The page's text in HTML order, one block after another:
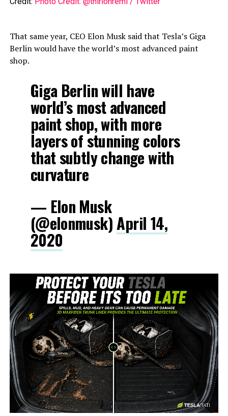
That same year, CEO Elon Musk said that Tesla’s Giga
Berlin would have the world’s most advanced paint
shop.
Giga Berlin will have
world’s most advanced
paint shop, with more
layers of stunning colors
that subtly change with
curvature
— Elon Musk
(@elonmusk) April 14,
2020
-